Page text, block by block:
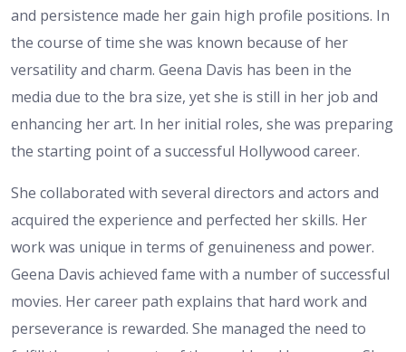
and persistence made her gain high profile positions. In
the course of time she was known because of her
versatility and charm. Geena Davis has been in the
media due to the bra size, yet she is still in her job and
enhancing her art. In her initial roles, she was preparing
the starting point of a successful Hollywood career.
She collaborated with several directors and actors and
acquired the experience and perfected her skills. Her
work was unique in terms of genuineness and power.
Geena Davis achieved fame with a number of successful
movies. Her career path explains that hard work and
perseverance is rewarded. She managed the need to